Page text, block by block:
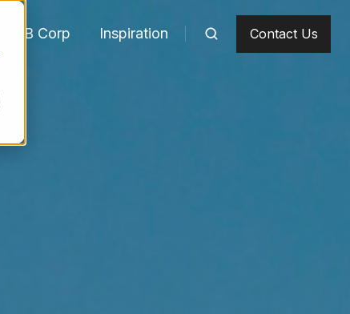
B Corp Inspiration Contact Us